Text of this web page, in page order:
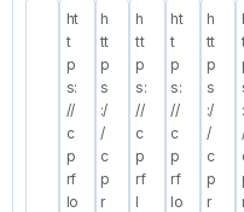
ht
t
p
s:
//
c
p
rf
lo
h
tt
p
s
:/
/
c
p
r
h
tt
p
s:
//
c
p
rf
l
ht
t
p
s:
//
c
p
rf
lo
h
tt
p
s
:/
/
c
p
r